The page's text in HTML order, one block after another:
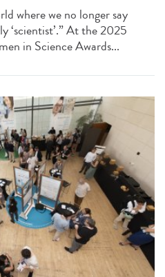
where we no longer say
‘scientist’.” At the 2025
in Science Awards...